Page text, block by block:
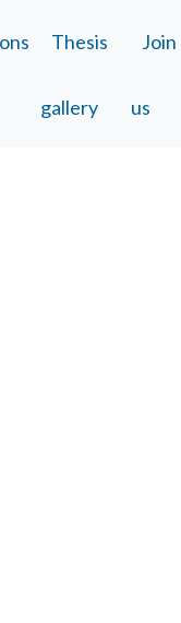
Thesis
gallery
Join
us